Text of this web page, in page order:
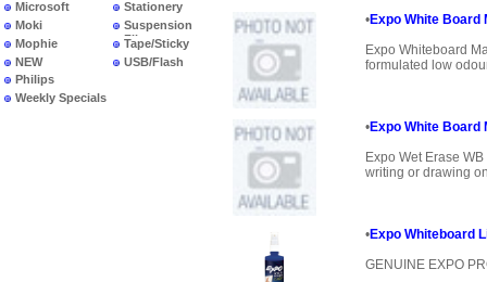
Microsoft
Moki
Mophie
NEW
PRODUCTS
Philips
Weekly Specials
Stationery
Suspension
Files
Tape/Sticky
USB/Flash
•Expo White
Expo Whiteboard
formulated low
•Expo White Board
Expo Wet Erase
writing or drawing
•Expo Whiteboard
GENUINE EXPO